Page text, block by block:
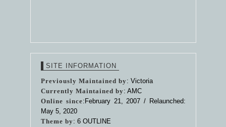
SITE INFORMATION
Previously Maintained by: Victoria
Currently Maintained by: AMC
Online since:February 21, 2007 / Relaunched:
May 5, 2020
Theme by: 6 OUTLINE